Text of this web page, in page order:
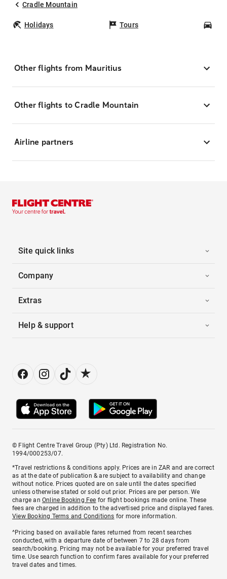
Cradle Mountain
Holidays Tours
Other flights from Mauritius
Other flights to Cradle Mountain
Airline partners
Site quick links
Company
Extras
Help & support
© Flight Centre Travel Group (Pty) Ltd. Registration No.
1994/000253/07.
*Travel restrictions & conditions apply. Prices are in ZAR and are correct
as at the date of publication & are subject to availability and change
without notice. Prices quoted are on sale until the dates specified
unless otherwise stated or sold out prior. Prices are per person. We
charge anOnline Booking Fee for flight bookings made online. These
fees are charged in addition to the advertised price and displayed fares.
View Booking Terms and Conditions for more information.
^Pricing based on available fares returned from recent searches
conducted, with a departure date of between 7 to 28 days from
search/booking. Pricing may not be available for your preferred travel
time. Use search function to confirm fares available for your preferred
travel dates and times.